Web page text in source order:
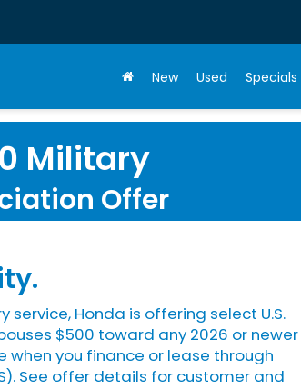
New Used Specials
Military
Offer
Honda is offering select U.S.
$500 toward any 2026 or newer
you finance or lease through
See offer details for customer and